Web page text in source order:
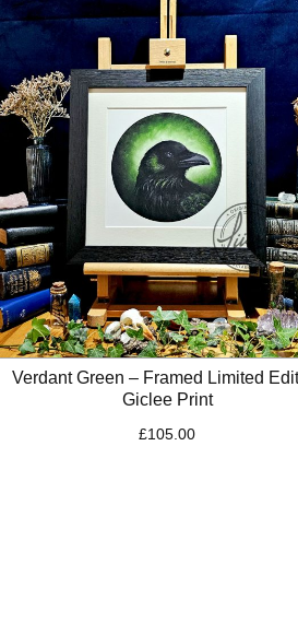
Verdant Green – Framed Limited
Giclee Print
£105.00